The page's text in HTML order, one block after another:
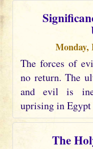
Monday,
The forces of
no return. The
and evil is
uprising in Egypt
The